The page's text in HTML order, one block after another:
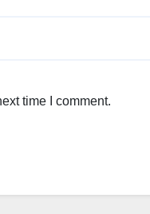
time I comment.